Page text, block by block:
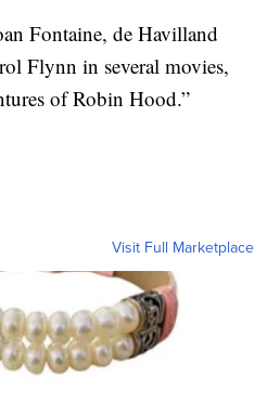
Fontaine, de Havilland
Flynn in several movies,
of Robin Hood.”
Visit Full Marketplace